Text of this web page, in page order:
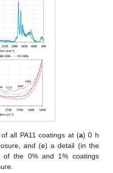
all PA11 coatings at (a) 0 h
and (c) a detail (in the
of the 0% and 1% coatings